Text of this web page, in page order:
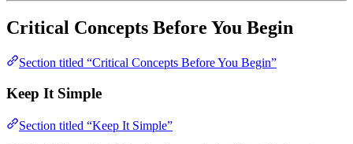
Critical Concepts Before You Begin
Section titled “Critical Concepts Before You Begin”
Keep It Simple
Section titled “Keep It Simple”